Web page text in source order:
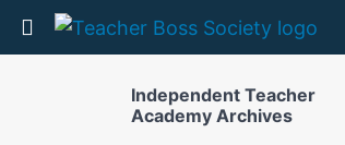
Return to course: Independent
Independent Teacher
Academy Archives